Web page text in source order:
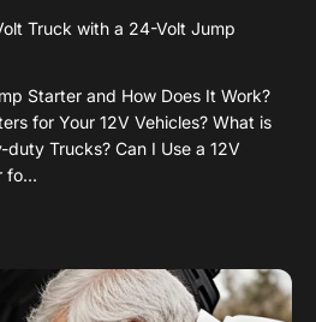
Truck with a 24-Volt Jump
Starter and How Does It Work?
for Your 12V Vehicles? What is
Trucks? Can I Use a 12V
fo...